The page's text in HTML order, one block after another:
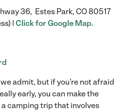
36, Estes Park, CO 80517
| Click for Google Map.
we admit, but if you’re not afraid
early, you can make the
camping trip that involves